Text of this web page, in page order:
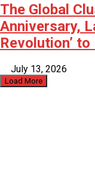
The Global
Anniversary,
Revolution’
July 13, 2026
Load More